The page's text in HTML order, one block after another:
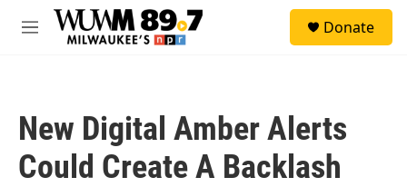
Skip to main content
M
Donate
New Digital Amber Alerts
Could Create A Backlash